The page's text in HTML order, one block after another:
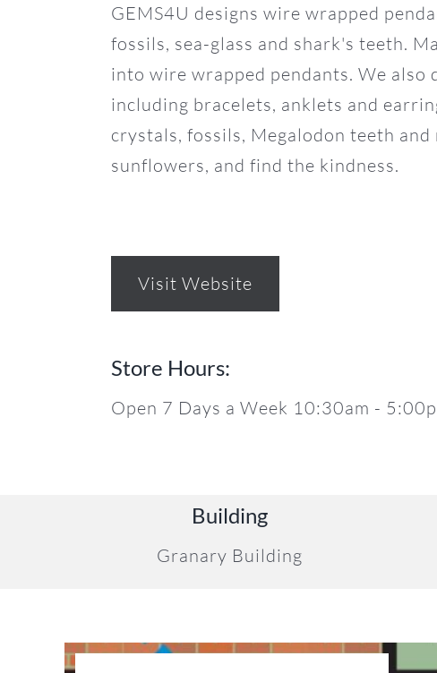
GEMS4U designs wire wrapped
fossils, sea-glass and shark's teeth.
into wire wrapped pendants. We also
including bracelets, anklets and
crystals, fossils, Megalodon teeth
sunflowers, and find the kindness.
Visit Website
Store Hours:
Open 7 Days a Week 10:30am -
Building
Granary Building